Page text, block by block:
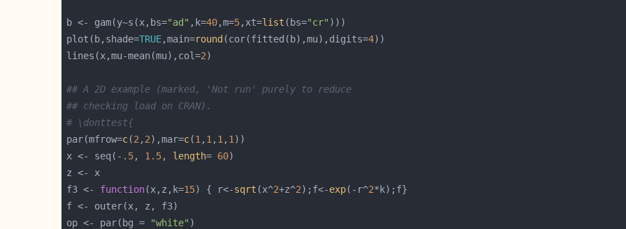
b <- gam(y~s(x,bs="ad" ,k=40,m=5,xt=list (bs="cr"
plot(b,shade=TRUE,main=round (cor(fitted(b),mu),digits=4
lines(x,mu-mean(mu),col=2
## A 2D example (marked, 'Not run' purely to reduce
## checking load on CRAN).
# \donttest{
par(mfrow=c(2 , 2),mar=c(1 , 1 , 1 , 1
x <- seq(- .5, 1.5, length= 60
f3 <- function(x,z,k=15) { r<-sqrt (x^2+z^2);f<-exp(-r^2
op <- par(bg =
"white"